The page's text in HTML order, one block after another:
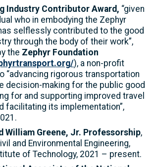
Industry Contributor Award, “given
who in embodying the Zephyr
selflessly contributed to the good
through the body of their work”,
the Zephyr Foundation
), a non-profit
“advancing rigorous transportation
decision-making for the public good
for and supporting improved travel
facilitating its implementation”,
William Greene, Jr. Professorship,
and Environmental Engineering,
of Technology, 2021 – present.